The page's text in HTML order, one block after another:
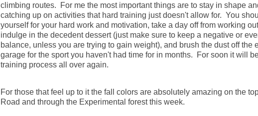
climbing routes. For me the most important things are to stay in shape
catching up on activities that hard training just doesn't allow for. You
yourself for your hard work and motivation, take a day off from working
indulge in the decedent dessert (just make sure to keep a negative or
balance, unless you are trying to gain weight), and brush the dust off the
garage for the sport you haven't had time for in months. For soon it will
training process all over again.
For those that feel up to it the fall colors are absolutely amazing on the
Road and through the Experimental forest this week.